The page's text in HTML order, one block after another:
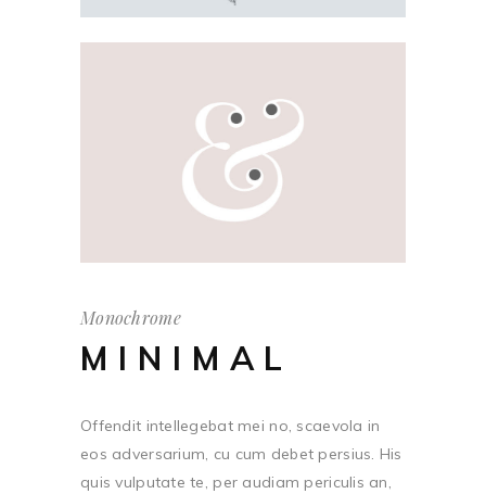
Monochrome
MINIMAL
Offendit intellegebat mei no, scaevola in
eos adversarium, cu cum debet persius. His
quis vulputate te, per audiam periculis an,